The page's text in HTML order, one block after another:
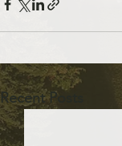
Recent Posts